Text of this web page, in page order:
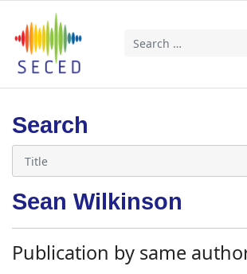
Search
Search
Sean Wilkinson
Publication by same